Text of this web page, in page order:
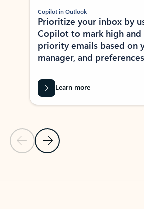
Previous Slide
Next Slide
Copilot in Outlook
Prioritize your inbox by
Copilot to mark high and
priority emails based on
manager, and
Learn more